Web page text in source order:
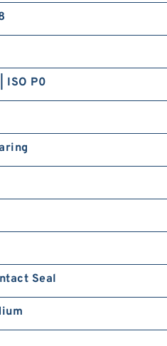
Double Row Bearings
NSK Double Row
ISO P0
Seal